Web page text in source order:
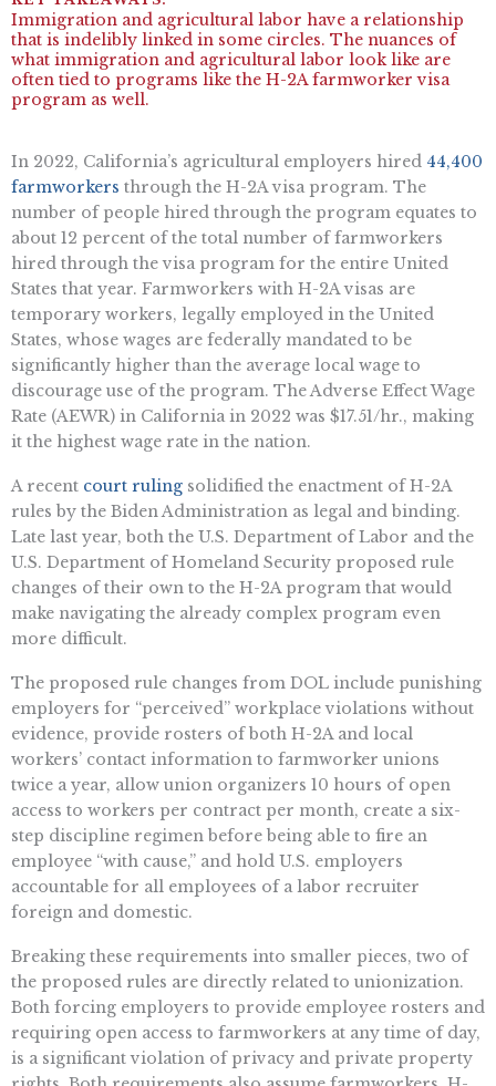
Immigration and agricultural labor have a relationship
that is indelibly linked in some circles. The nuances of
what immigration and agricultural labor look like are
often tied to programs like the H-2A farmworker visa
program as well.
In 2022, California’s agricultural employers hired 44,400
farmworkers through the H-2A visa program. The
number of people hired through the program equates to
about 12 percent of the total number of farmworkers
hired through the visa program for the entire United
States that year. Farmworkers with H-2A visas are
temporary workers, legally employed in the United
States, whose wages are federally mandated to be
significantly higher than the average local wage to
discourage use of the program. The Adverse Effect Wage
Rate (AEWR) in California in 2022 was $17.51/hr., making
it the highest wage rate in the nation.
A recent court ruling solidified the enactment of H-2A
rules by the Biden Administration as legal and binding.
Late last year, both the U.S. Department of Labor and the
U.S. Department of Homeland Security proposed rule
changes of their own to the H-2A program that would
make navigating the already complex program even
more difficult.
The proposed rule changes from DOL include punishing
employers for “perceived” workplace violations without
evidence, provide rosters of both H-2A and local
workers’ contact information to farmworker unions
twice a year, allow union organizers 10 hours of open
access to workers per contract per month, create a six-
step discipline regimen before being able to fire an
employee “with cause,” and hold U.S. employers
accountable for all employees of a labor recruiter
foreign and domestic.
Breaking these requirements into smaller pieces, two of
the proposed rules are directly related to unionization.
Both forcing employers to provide employee rosters and
requiring open access to farmworkers at any time of day,
is a significant violation of privacy and private property